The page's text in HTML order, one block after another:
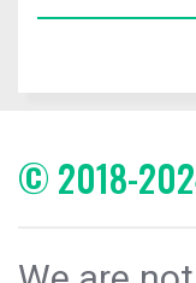
© 2018-